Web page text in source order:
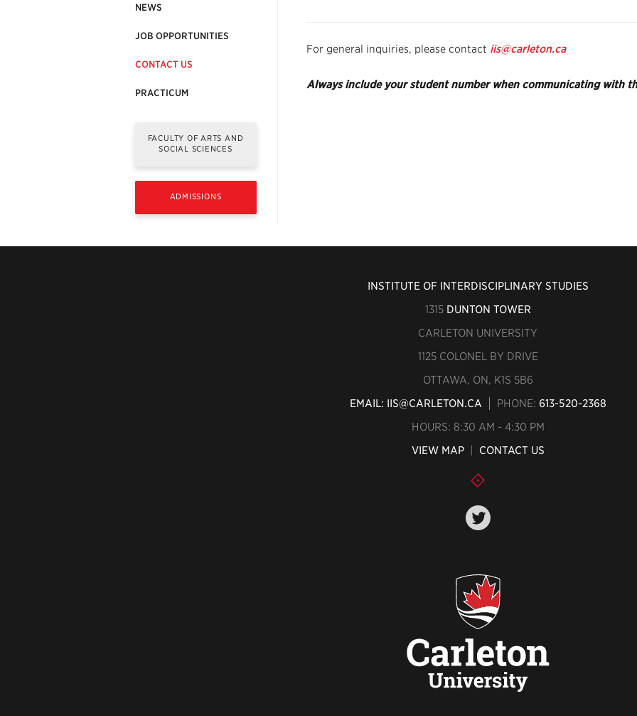
NEWS
JOB OPPORTUNITIES
CONTACT US
PRACTICUM
FACULTY OF ARTS AND
SOCIAL SCIENCES
ADMISSIONS
For general inquiries, please contact iis@carleton.ca
Always include your student number when communicating with
INSTITUTE OF INTERDISCIPLINARY STUDIES
1315 DUNTON TOWER
CARLETON UNIVERSITY
1125 COLONEL BY DRIVE
OTTAWA, ON, K1S 5B6
EMAIL: IIS@CARLETON.CA
PHONE: 613-520-2368
HOURS: 8:30 AM - 4:30 PM
VIEW MAP| CONTACT US